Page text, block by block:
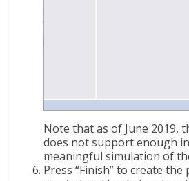
Note that as of June 2019,
does not support enough
meaningful simulation of
Press “Finish” to create the